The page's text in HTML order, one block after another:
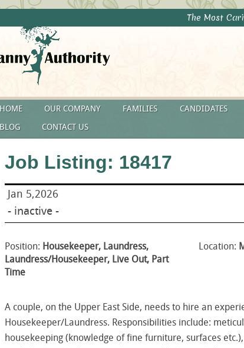
The Most
HOME OUR COMPANY FAMILIES CANDIDATES
BLOG CONTACT US
Job Listing: 18417
Jan 5,2026
- inactive -
Position: Housekeeper, Laundress,
Laundress/Housekeeper, Live Out, Part
Time
Location:
A couple, on the Upper East Side, needs to hire an
Housekeeper/Laundress. Responsibilities include:
housekeeping (knowledge of fine furniture, surfaces